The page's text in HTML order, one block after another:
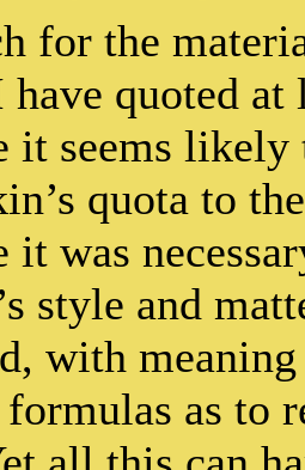
for the
have quoted
it seems
quota to
it was
style and
with
as to